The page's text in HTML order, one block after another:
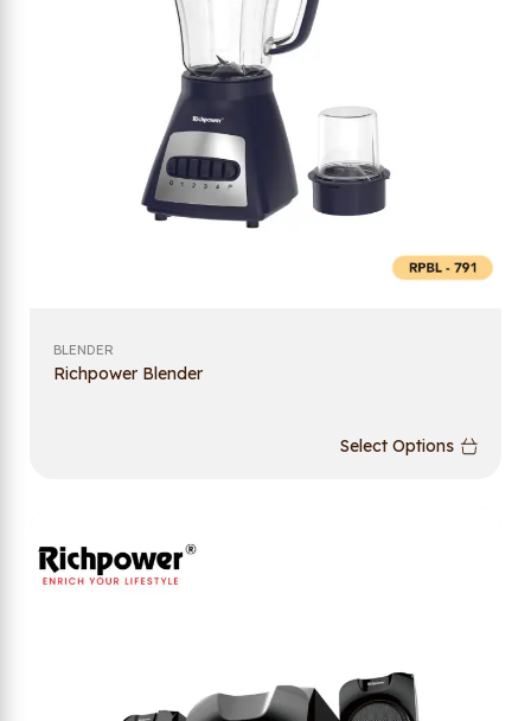
BLENDER
Richpower Blender
Select Options